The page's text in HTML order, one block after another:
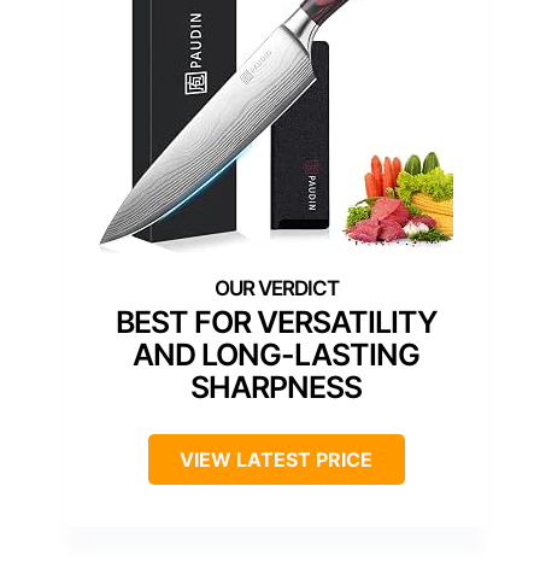
BEST FOR VERSATILITY
AND LONG-LASTING
SHARPNESS
VIEW LATEST PRICE